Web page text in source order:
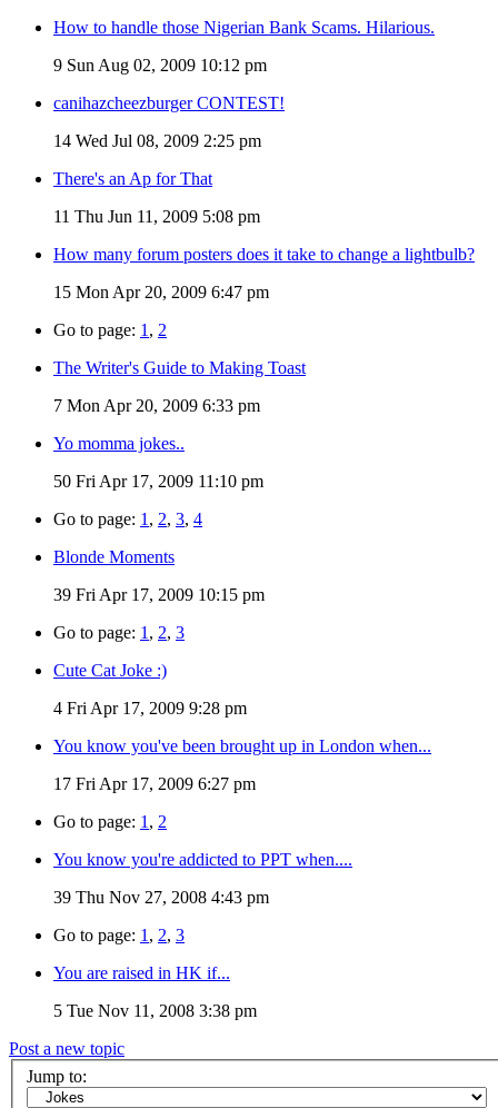
How to handle those Nigerian Bank Scams. Hilarious.
9 Sun Aug 02, 2009 10:12 pm
canihazcheezburger CONTEST!
14 Wed Jul 08, 2009 2:25 pm
There's an Ap for That
11 Thu Jun 11, 2009 5:08 pm
How many forum posters does it take to change a lightbulb?
15 Mon Apr 20, 2009 6:47 pm
Go to page: 1 , 2
The Writer's Guide to Making Toast
7 Mon Apr 20, 2009 6:33 pm
Yo momma jokes..
50 Fri Apr 17, 2009 11:10 pm
Go to page: 1 , 2, 3, 4
Blonde Moments
39 Fri Apr 17, 2009 10:15 pm
Go to page: 1 , 2, 3
Cute Cat Joke :)
4 Fri Apr 17, 2009 9:28 pm
You know you've been brought up in London when...
17 Fri Apr 17, 2009 6:27 pm
Go to page: 1 , 2
You know you're addicted to PPT when....
39 Thu Nov 27, 2008 4:43 pm
Go to page: 1 , 2, 3
You are raised in HK if...
5 Tue Nov 11, 2008 3:38 pm
Post a new topic
Jump to: